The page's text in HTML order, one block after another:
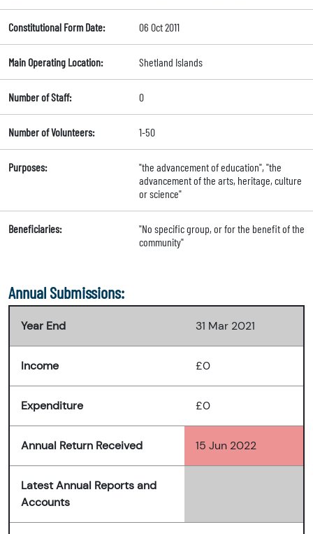
Constitutional Form Date: 06 Oct 2011
Main Operating Location: Shetland Islands
Number of Staff: 0
Number of Volunteers: 1-50
Purposes:
"the advancement of education", "the
advancement of the arts, heritage, culture
or science"
Beneficiaries:
"No specific group, or for the benefit of the
community"
Annual Submissions:
Year End 31 Mar 2021
Income £0
Expenditure £0
Annual Return Received 15 Jun 2022
Latest Annual Reports and
Accounts